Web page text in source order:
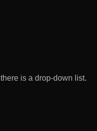
there is a drop-down list.